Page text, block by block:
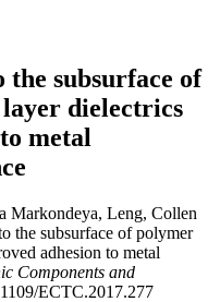
subsurface of
dielectrics
metal
Markondeya, Leng, Collen
the subsurface of polymer
adhesion to metal
Components and
ECTC.2017.277